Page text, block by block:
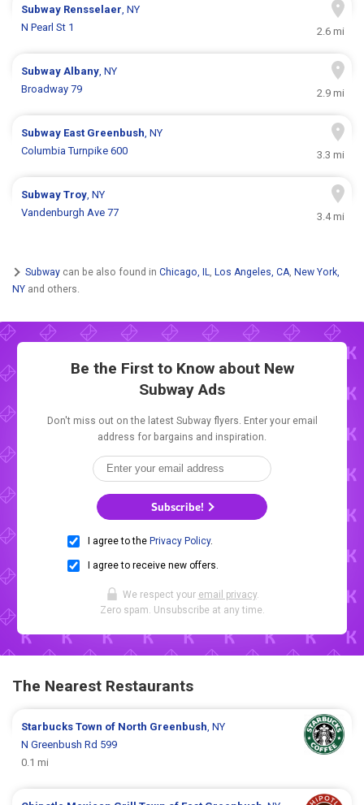
Subway Rensselaer, NY
N Pearl St 1
2.6 mi
SubwayAlbany, NY
Broadway 79
2.9 mi
Subway East Greenbush, NY
Columbia Turnpike 600
3.3 mi
SubwayTroy, NY
Vandenburgh Ave 77
3.4 mi
Subway can be also found in Chicago, IL, Los Angeles, CA, New York,
NY and others.
Be the First to Know about New
Subway Ads
Don't miss out on the latest Subway flyers. Enter your email
address for bargains and inspiration.
Subscribe!
I agree to the Privacy Policy.
I agree to receive new offers.
We respect your email privacy.
Zero spam. Unsubscribe at any time.
The Nearest Restaurants
StarbucksTown of North Greenbush, NY
N Greenbush Rd 599
0.1 mi